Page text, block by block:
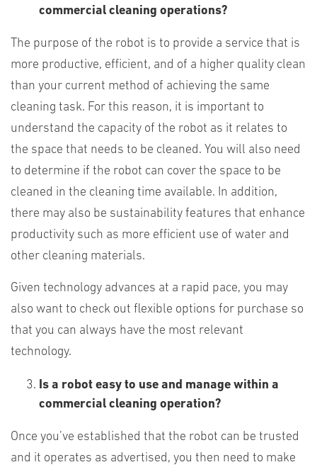
commercial cleaning operations?
The purpose of the robot is to provide a service that is
more productive, efficient, and of a higher quality clean
than your current method of achieving the same
cleaning task. For this reason, it is important to
understand the capacity of the robot as it relates to
the space that needs to be cleaned. You will also need
to determine if the robot can cover the space to be
cleaned in the cleaning time available. In addition,
there may also be sustainability features that enhance
productivity such as more efficient use of water and
other cleaning materials.
Given technology advances at a rapid pace, you may
also want to check out flexible options for purchase so
that you can always have the most relevant
technology.
Is a robot easy to use and manage within a
commercial cleaning operation?
Once you’ve established that the robot can be trusted
and it operates as advertised, you then need to make